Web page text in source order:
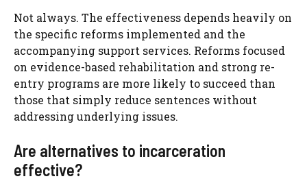
Not always. The effectiveness depends heavily on
the specific reforms implemented and the
accompanying support services. Reforms focused
on evidence-based rehabilitation and strong re-
entry programs are more likely to succeed than
those that simply reduce sentences without
addressing underlying issues.
Are alternatives to incarceration
effective?